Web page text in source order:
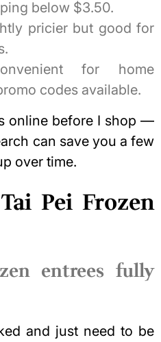
below $3.50.
pricier but good for
for home
codes available.
online before I shop —
can save you a few
over time.
Pei Frozen
entrees fully
and just need to be